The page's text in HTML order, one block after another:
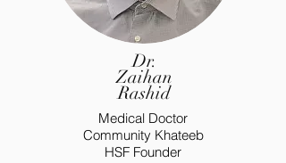
Dr.
Zaihan
Rashid
Medical Doctor
Community Khateeb
HSF Founder